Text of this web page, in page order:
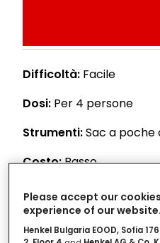
Difficoltà: Facile
Dosi: Per 4 persone
Strumenti:Sac a
Costo:Basso
Ingredienti
Please accept our
experience of our website.
Henkel Bulgaria EOOD, Sofia